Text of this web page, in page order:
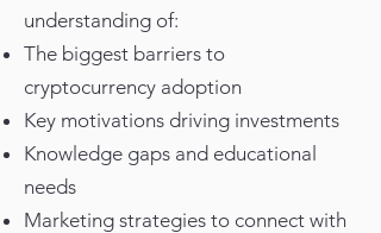
understanding of:
The biggest barriers to
cryptocurrency adoption
Key motivations driving investments
Knowledge gaps and educational
needs
Marketing strategies to connect with